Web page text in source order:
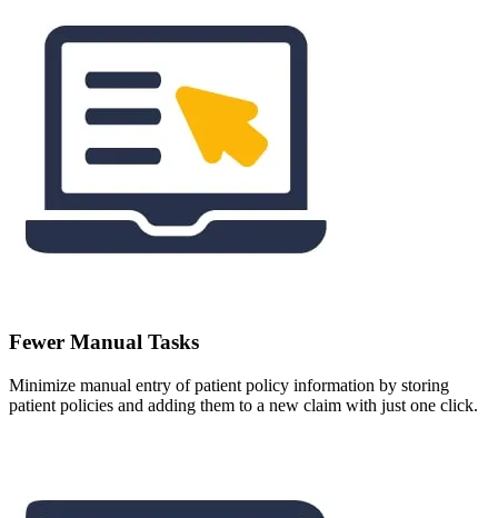
Fewer Manual Tasks
Minimize manual entry of patient policy information by storing
patient policies and adding them to a new claim with just one click.